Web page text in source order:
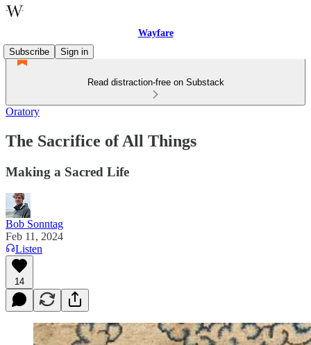
Wayfare
Subscribe
Sign in
Read distraction-free on Substack
Oratory
The Sacrifice of All Things
Making a Sacred Life
Bob Sonntag
Feb 11, 2024
Listen
14